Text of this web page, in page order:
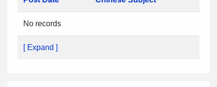
No records
[ Expand ]